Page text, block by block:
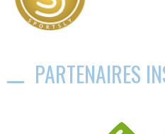
PARTENAIRES